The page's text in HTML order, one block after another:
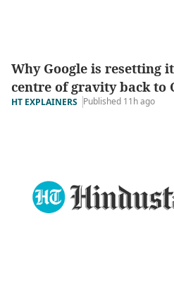
Why Google is resetting
centre of gravity back to
HT EXPLAINERS Published 11h ago